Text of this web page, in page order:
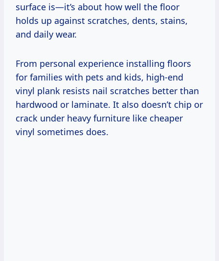
surface is—it’s about how well the floor
holds up against scratches, dents, stains,
and daily wear.
From personal experience installing floors
for families with pets and kids, high-end
vinyl plank resists nail scratches better than
hardwood or laminate. It also doesn’t chip or
crack under heavy furniture like cheaper
vinyl sometimes does.